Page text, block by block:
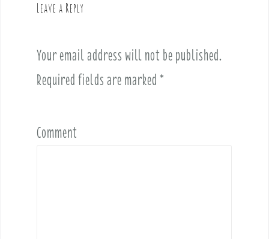
Leave a Reply
Your email address will not be published.
Required fields are marked *
Comment